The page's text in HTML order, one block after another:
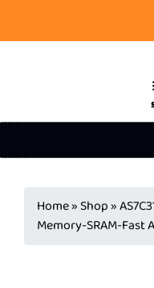
Home» Shop»
Memory-SRAM-Fast